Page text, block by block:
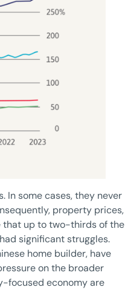
In some cases, they never
property prices,
that up to two-thirds of the
significant struggles.
home builder, have
on the broader
focused economy are